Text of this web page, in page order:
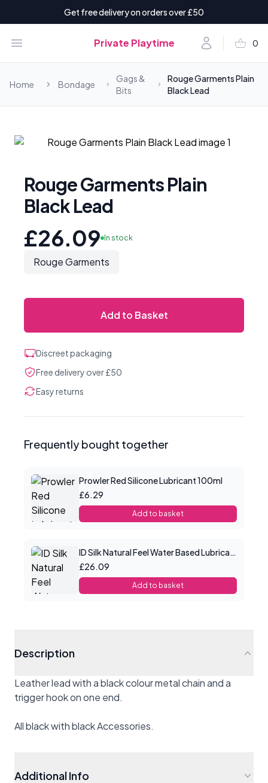
Get free delivery on orders over £50
Open menu Private Playtime Accountshopping_basket 0
items
Home Bondage
Gags &
Bits
Rouge Garments Plain
Black Lead
Rouge Garments Plain
Black Lead
£26.09 In stock
Rouge Garments
Add to Basket
Discreet packaging
Free delivery over £50
Easy returns
Frequently bought together
Prowler Red Silicone Lubricant 100ml
£6.29
Add to basket
ID Silk Natural Feel Water Based Lubricant 8.5floz/250mls
£26.09
Add to basket
Description
Leather lead with a black colour metal chain and a
trigger hook on one end.
All black with black Accessories.
Additional Info